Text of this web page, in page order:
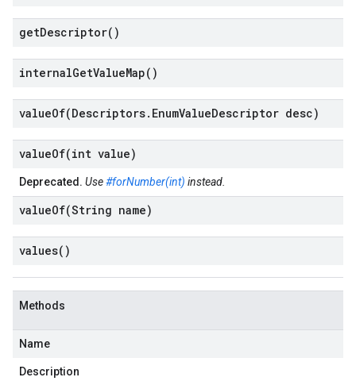
getDescriptor( )
internalGetValueMap( )
valueOf(Descriptors. EnumValueDescriptor desc)
valueOf(int value)
Deprecated. Use#forNumber(int) instead.
valueOf(String name)
values( )
Methods
Name
Description